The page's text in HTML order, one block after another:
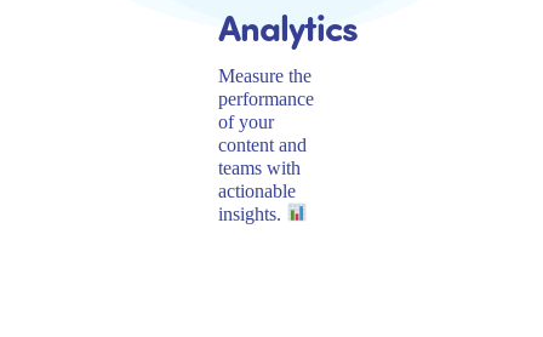
Analytics
Measure the
performance
of your
content and
teams with
actionable
insights.